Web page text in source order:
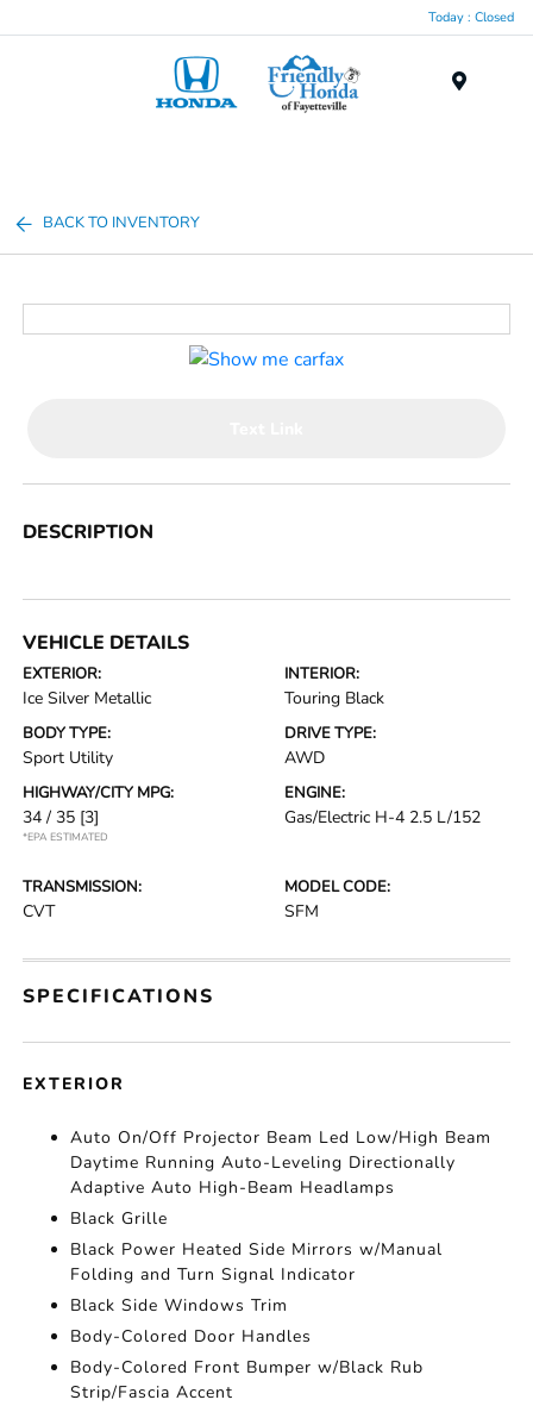
Today : Closed
BACK TO INVENTORY
DESCRIPTION
VEHICLE DETAILS
EXTERIOR:
Ice Silver Metallic
INTERIOR:
Touring Black
BODY TYPE:
Sport Utility
DRIVE TYPE:
AWD
HIGHWAY/CITY MPG:
34 / 35 [3]
*EPA ESTIMATED
ENGINE:
Gas/Electric H-4 2.5 L/152
TRANSMISSION:
CVT
MODEL CODE:
SFM
SPECIFICATIONS
EXTERIOR
Auto On/Off Projector Beam Led Low/High Beam
Daytime Running Auto-Leveling Directionally
Adaptive Auto High-Beam Headlamps
Black Grille
Black Power Heated Side Mirrors w/Manual
Folding and Turn Signal Indicator
Black Side Windows Trim
Body-Colored Door Handles
Body-Colored Front Bumper w/Black Rub
Strip/Fascia Accent